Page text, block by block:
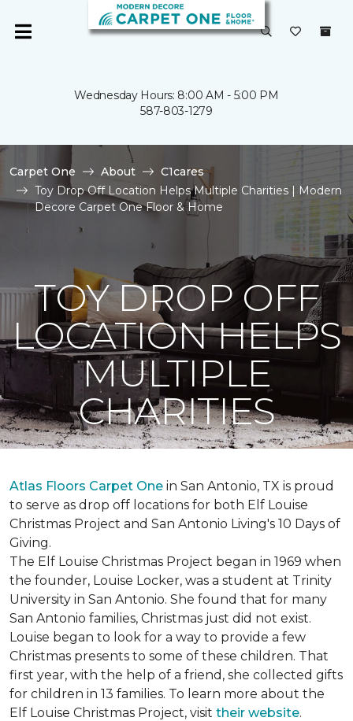
Wednesday Hours: 8:00 AM - 5:00 PM
587-803-1279
Carpet One About
C1cares
Toy Drop Off Location Helps Multiple Charities | Modern
Decore Carpet One Floor & Home
TOY DROP OFF
LOCATION HELPS
MULTIPLE
CHARITIES
Atlas Floors Carpet One in San Antonio, TX is proud
to serve as drop off locations for both Elf Louise
Christmas Project and San Antonio Living's 10 Days of
Giving.
The Elf Louise Christmas Project began in 1969 when
the founder, Louise Locker, was a student at Trinity
University in San Antonio. She found that for many
San Antonio families, Christmas just did not exist.
Louise began to look for a way to provide a few
Christmas presents to some of these children. That
first year, with the help of a friend, she collected gifts
for children in 13 families. To learn more about the
Elf Louise Christmas Project, visit their website.